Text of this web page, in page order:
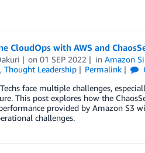
CloudOps with AWS and
on01 SEP 2022 inAmazon
, Thought Leadership Permalink
face multiple challenges,
This post explores how the
provided by Amazon S3
challenges.